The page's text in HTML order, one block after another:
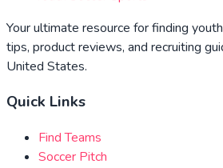
Your ultimate resource for finding
tips, product reviews, and recruiting
United States.
Quick Links
Find Teams
Soccer Pitch